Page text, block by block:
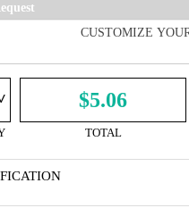
$5.06
TOTAL